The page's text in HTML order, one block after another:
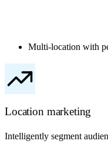
Multi-location with
Location marketing
Intelligently segment